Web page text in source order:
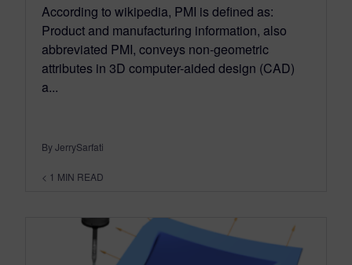
According to wikipedia, PMI is defined as:
Product and manufacturing information, also
abbreviated PMI, conveys non-geometric
attributes in 3D computer-aided design (CAD)
a...
By JerrySarfati
< 1 MIN READ